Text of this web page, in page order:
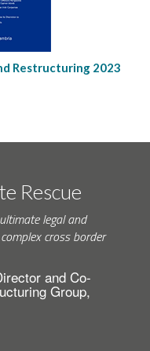
Restructuring 2023
Rescue
legal and
cross border
and Co-
Group,